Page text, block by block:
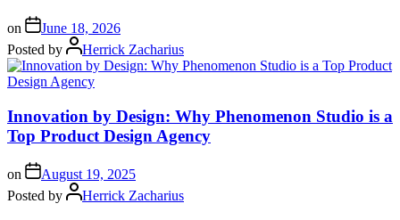
on
June 18, 2026
Posted by
Herrick Zacharius
Innovation by Design: Why Phenomenon Studio is a
Top Product Design Agency
on
August 19, 2025
Posted by
Herrick Zacharius